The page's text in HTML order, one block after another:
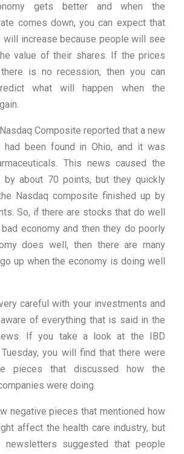
gets better and when the
comes down, you can expect that
will increase because people will see
value of their shares. If the prices
is no recession, then you can
what will happen when the
Composite reported that a new
had been found in Ohio, and it was
This news caused the
by about 70 points, but they quickly
Nasdaq composite finished up by
So, if there are stocks that do well
economy and then they do poorly
does well, then there are many
up when the economy is doing well
careful with your investments and
of everything that is said in the
If you take a look at the IBD
you will find that there were
pieces that discussed how the
were doing.
negative pieces that mentioned how
affect the health care industry, but
newsletters suggested that people